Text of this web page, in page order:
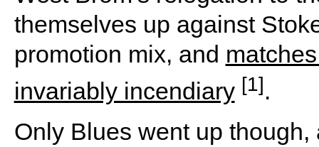
themselves up against
promotion mix, and
invariably incendiary [1].
Only Blues went up